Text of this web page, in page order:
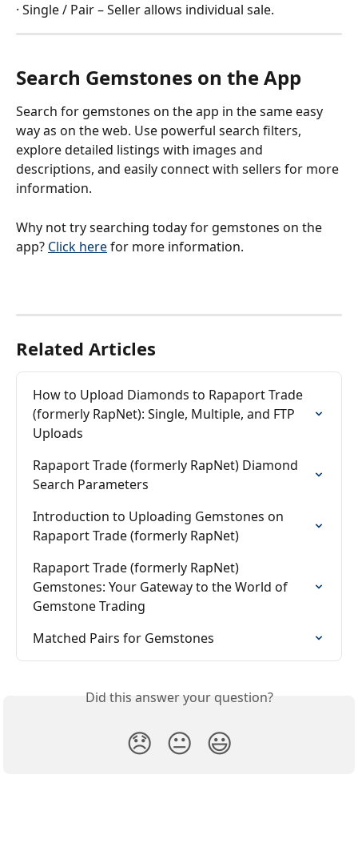
· Single / Pair – Seller allows individual sale.
Search Gemstones on the App
Search for gemstones on the app in the same easy
way as on the web. Use powerful search filters,
explore detailed listings with images and
descriptions, and easily connect with sellers for more
information.
Why not try searching today for gemstones on the
app? Click here for more information.
Related Articles
How to Upload Diamonds to Rapaport Trade
(formerly RapNet): Single, Multiple, and FTP
Uploads
Rapaport Trade (formerly RapNet) Diamond
Search Parameters
Introduction to Uploading Gemstones on
Rapaport Trade (formerly RapNet)
Rapaport Trade (formerly RapNet)
Gemstones: Your Gateway to the World of
Gemstone Trading
Matched Pairs for Gemstones
Did this answer your question?
😞 😐 😃